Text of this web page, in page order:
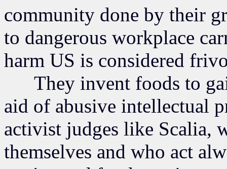
community done by their
to dangerous workplace
harm US is considered
They invent foods to
aid of abusive intellectual
activist judges like Scalia,
themselves and who act